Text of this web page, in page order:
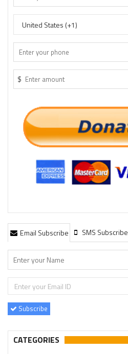
$
Email Subscribe SMS Subscribe
Subscribe
CATEGORIES